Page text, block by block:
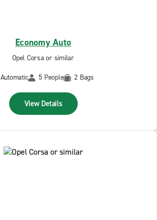
Economy Auto
Opel Corsa or similar
Automatic
5 People 2 Bags
View Details